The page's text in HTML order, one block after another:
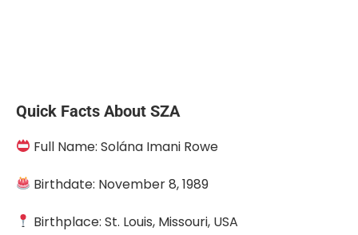
Quick Facts About SZA
Full Name: Solána Imani Rowe
Birthdate: November 8, 1989
Birthplace: St. Louis, Missouri, USA